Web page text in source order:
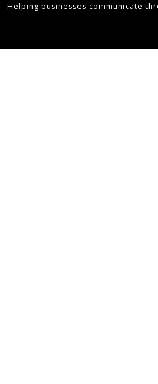
Helping businesses communicate